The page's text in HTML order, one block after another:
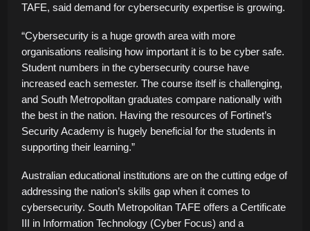
TAFE, said demand for cybersecurity expertise is growing.
“Cybersecurity is a huge growth area with more
organisations realising how important it is to be cyber safe.
Student numbers in the cybersecurity course have
increased each semester. The course itself is challenging,
and South Metropolitan graduates compare nationally with
the best in the nation. Having the resources of Fortinet’s
Security Academy is hugely beneficial for the students in
supporting their learning.”
Australian educational institutions are on the cutting edge of
addressing the nation’s skills gap when it comes to
cybersecurity. South Metropolitan TAFE offers a Certificate
III in Information Technology (Cyber Focus) and a